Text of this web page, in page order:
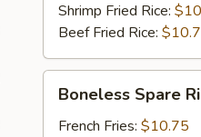
Shrimp Fried Rice:
Beef Fried Rice:
Spare
Ribs
Boneless Spare
French Fries: $10.75